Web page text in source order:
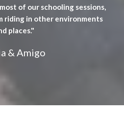
of our schooling sessions,
riding in other environments
places."
& Amigo